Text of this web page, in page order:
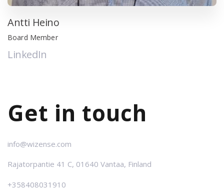
Antti Heino
Board Member
LinkedIn
Get in touch
info@wizense.com
Rajatorpantie 41 C, 01640 Vantaa, Finland
+358408031910